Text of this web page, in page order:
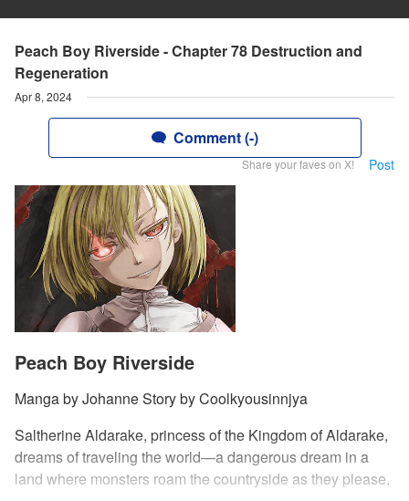
Peach Boy Riverside - Chapter 78 Destruction and
Regeneration
Apr 8, 2024
Comment (-)
Share your faves on X! Post
Peach Boy Riverside
Manga by Johanne Story by Coolkyousinnjya
Saltherine Aldarake, princess of the Kingdom of Aldarake,
dreams of traveling the world—a dangerous dream in a
land where monsters roam the countryside as they please,